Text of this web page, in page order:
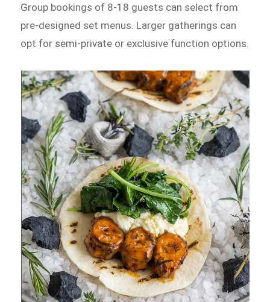
Group bookings of 8-18 guests can select from
pre-designed set menus. Larger gatherings can
opt for semi-private or exclusive function options.